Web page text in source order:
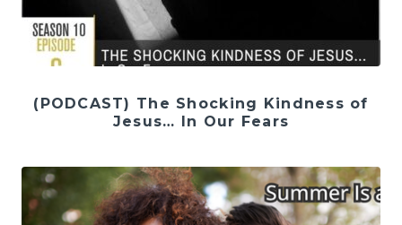
(PODCAST) The Shocking Kindness of
Jesus… In Our Fears